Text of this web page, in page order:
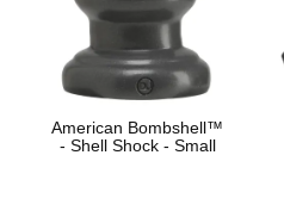
American Bombshell™
- Shell Shock - Small